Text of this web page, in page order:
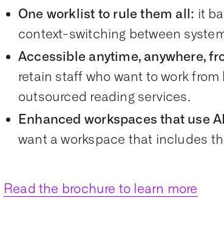
One worklist to rule them all: it
context-switching between
Accessible anytime, anywhere,
retain staff who want to work
outsourced reading services.
Enhanced workspaces that use
want a workspace that includes
Read the brochure to learn more